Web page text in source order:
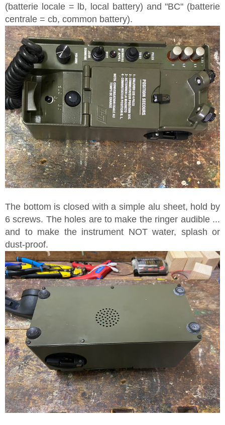
(batterie locale = lb, local battery) and "BC" (batterie
centrale = cb, common battery).
The bottom is closed with a simple alu sheet, hold by
6 screws. The holes are to make the ringer audible ...
and to make the instrument NOT water, splash or
dust-proof.